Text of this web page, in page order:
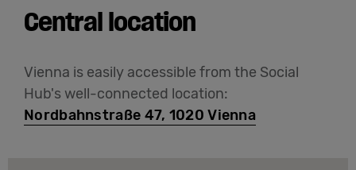
Central location
Vienna is easily accessible from the Social
Hub's well-connected location:
Nordbahnstraße 47, 1020 Vienna